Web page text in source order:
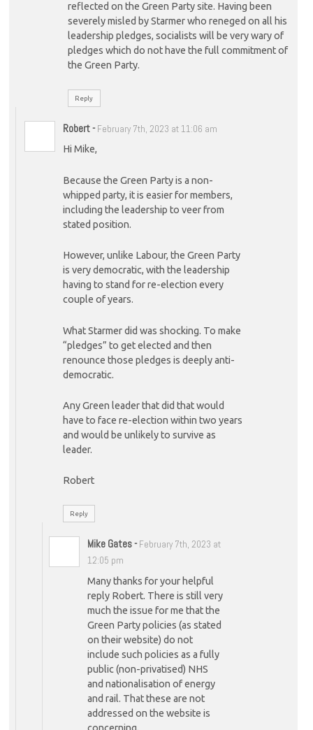
reflected on the Green Party site. Having been
severely misled by Starmer who reneged on all his
leadership pledges, socialists will be very wary of
pledges which do not have the full commitment of
the Green Party.
Reply
Robert- February 7th, 2023 at 11:06 am
Hi Mike,
Because the Green Party is a non-
whipped party, it is easier for members,
including the leadership to veer from
stated position.
However, unlike Labour, the Green Party
is very democratic, with the leadership
having to stand for re-election every
couple of years.
What Starmer did was shocking. To make
“pledges” to get elected and then
renounce those pledges is deeply anti-
democratic.
Any Green leader that did that would
have to face re-election within two years
and would be unlikely to survive as
leader.
Robert
Reply
Mike Gates- February 7th, 2023 at
12:05 pm
Many thanks for your helpful
reply Robert. There is still very
much the issue for me that the
Green Party policies (as stated
on their website) do not
include such policies as a fully
public (non-privatised) NHS
and nationalisation of energy
and rail. That these are not
addressed on the website is
concerning.